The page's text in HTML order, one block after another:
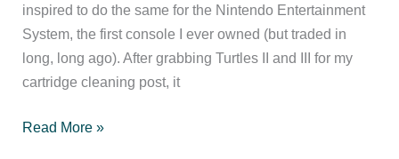
inspired to do the same for the Nintendo Entertainment
System, the first console I ever owned (but traded in
long, long ago). After grabbing Turtles II and III for my
cartridge cleaning post, it
NES
Read More »